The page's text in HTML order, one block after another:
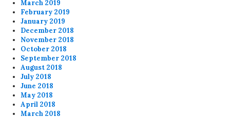
March 2019
February 2019
January 2019
December 2018
November 2018
October 2018
September 2018
August 2018
July 2018
June 2018
May 2018
April 2018
March 2018